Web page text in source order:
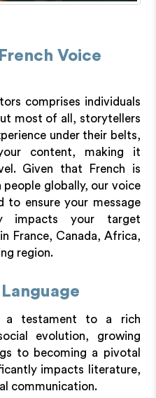
Voice
comprises individuals
most of all, storytellers
under their belts,
content, making it
Given that French is
globally, our voice
to ensure your message
impacts your target
France, Canada, Africa,
region.
a testament to a rich
evolution, growing
to becoming a pivotal
impacts literature,
communication.